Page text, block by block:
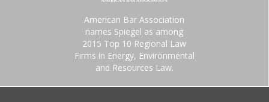
American Bar Association
names Spiegel as among
2015 Top 10 Regional Law
Firms in Energy, Environmental
and Resources Law.